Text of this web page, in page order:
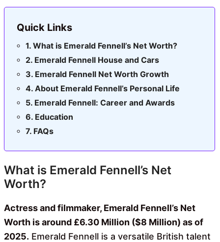
Quick Links
What is Emerald Fennell’s Net Worth?
Emerald Fennell House and Cars
Emerald Fennell Net Worth Growth
About Emerald Fennell’s Personal Life
Emerald Fennell: Career and Awards
Education
FAQs
What is Emerald Fennell’s Net
Worth?
Actress and filmmaker, Emerald Fennell’s Net
Worth is around £6.30 Million ($8 Million) as of
2025. Emerald Fennell is a versatile British talent